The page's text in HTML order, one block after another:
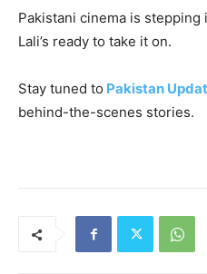
Pakistani cinema is
Lali’s ready to take it on.
Stay tuned to Pakistan
behind-the-scenes stories.